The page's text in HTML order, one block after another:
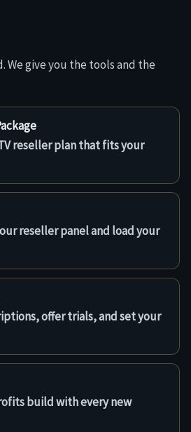
We give you the tools and the
reseller plan that fits your
reseller panel and load your
offer trials, and set your
build with every new